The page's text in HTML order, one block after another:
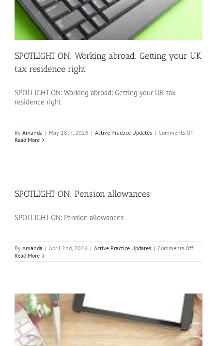
SPOTLIGHT ON: Working abroad: Getting your UK
tax residence right
SPOTLIGHT ON: Working abroad: Getting your UK tax
residence right
By Amanda | May 28th, 2026 | Active Practice Updates | Comments Offon
ON:
Read More
SPOTLIGHT ON: Pension allowances
SPOTLIGHT ON: Pension allowances
By Amanda | April 2nd, 2026 | Active Practice Updates | Comments Offon
ON:
Read More